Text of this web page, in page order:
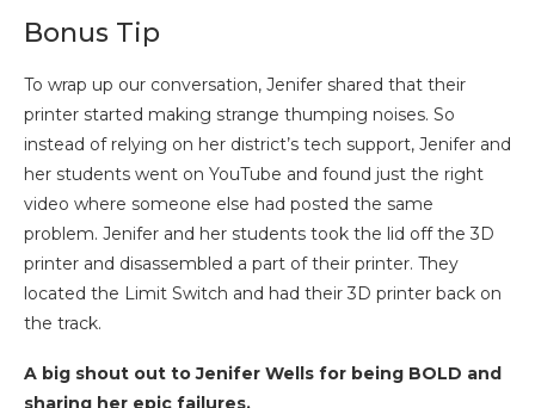
Bonus Tip
To wrap up our conversation, Jenifer shared that their
printer started making strange thumping noises. So
instead of relying on her district’s tech support, Jenifer and
her students went on YouTube and found just the right
video where someone else had posted the same
problem. Jenifer and her students took the lid off the 3D
printer and disassembled a part of their printer. They
located the Limit Switch and had their 3D printer back on
the track.
A big shout out to Jenifer Wells for being BOLD and
sharing her epic failures.